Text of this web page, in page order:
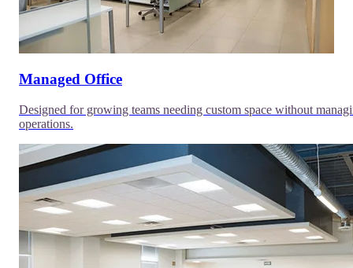
Managed Office
Designed for growing teams needing custom space without
operations.